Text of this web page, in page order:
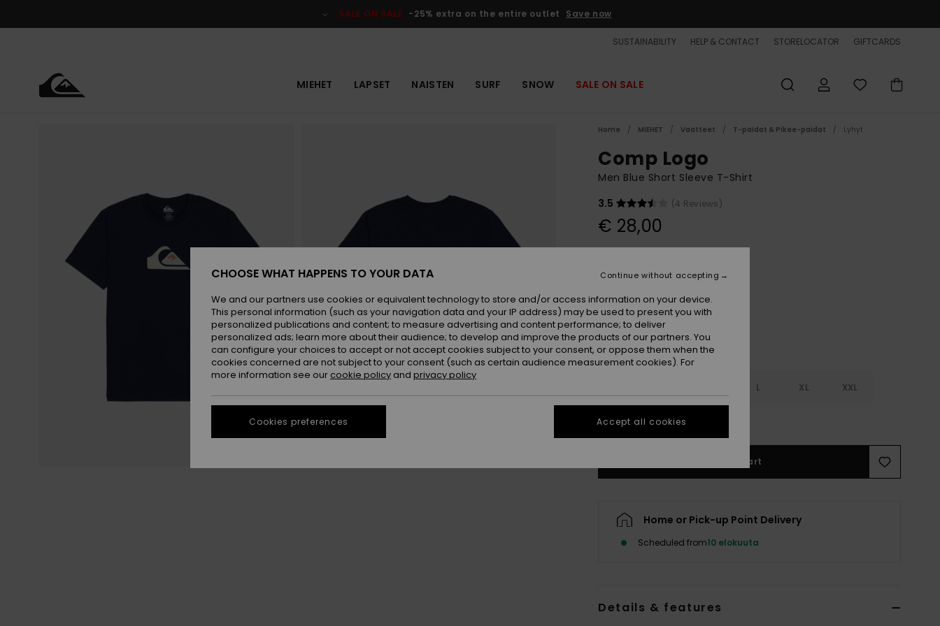
SALE ON SALE -25% extra on the entire outlet Save now
SUSTAINABILITY HELP & CONTACT STORELOCATOR GIFTCARDS
MIEHET LAPSET NAISTEN SURF SNOW SALE ON SALE
Home MIEHET Vaatteet T-paidat & Pikee-paidat Lyhyt
Comp Logo
Men Blue Short Sleeve T-Shirt
3.5
(4 Reviews)
€ 28,00
L XL XXL
See Size Guide
Add to Cart
Home or Pick-up Point Delivery
Scheduled from10 elokuuta
Details & features
CHOOSE WHAT HAPPENS TO YOUR DATA
We and our partners use cookies or equivalent technology to store and/or access information on your device.
This personal information (such as your navigation data and your IP address) may be used to present you with
personalized publications and content; to measure advertising and content performance; to deliver
personalized ads; learn more about their audience; to develop and improve the products of our partners. You
can configure your choices to accept or not accept cookies subject to your consent, or oppose them when the
cookies concerned are not subject to your consent (such as certain audience measurement cookies). For
more information see our cookie policy and privacy policy
Cookies preferences
Continue without accepting
Accept all cookies